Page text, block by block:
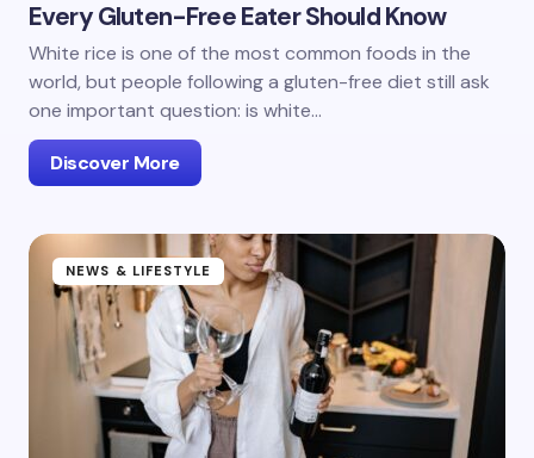
Every Gluten-Free Eater Should Know
White rice is one of the most common foods in the
world, but people following a gluten-free diet still ask
one important question: is white…
Discover More
NEWS & LIFESTYLE